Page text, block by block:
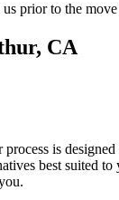
prior to the
CA
is
best suited